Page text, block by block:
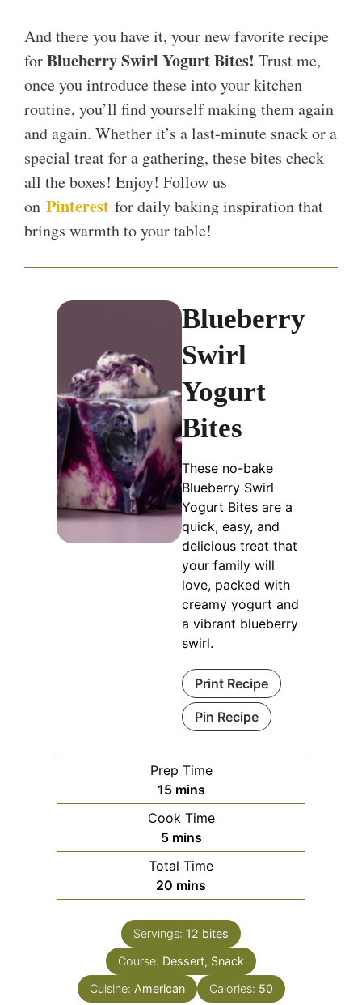
And there you have it, your new favorite recipe
forBlueberry Swirl Yogurt Bites! Trust me,
once you introduce these into your kitchen
routine, you’ll find yourself making them again
and again. Whether it’s a last-minute snack or a
special treat for a gathering, these bites check
all the boxes! Enjoy! Follow us
on Pinterest for daily baking inspiration that
brings warmth to your table!
Blueberry
Swirl
Yogurt
Bites
These no-bake
Blueberry Swirl
Yogurt Bites are a
quick, easy, and
delicious treat that
your family will
love, packed with
creamy yogurt and
a vibrant blueberry
swirl.
Print Recipe
Pin Recipe
Prep Time
15minutes
mins
Cook Time
5minutes
mins
Total Time
20 minutes
mins
Servings: 12 bites
Course: Dessert, Snack
Cuisine: American Calories: 50